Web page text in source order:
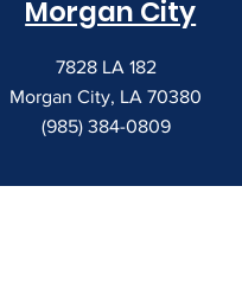
Morgan City
7828 LA 182
Morgan City, LA 70380
(985) 384-0809